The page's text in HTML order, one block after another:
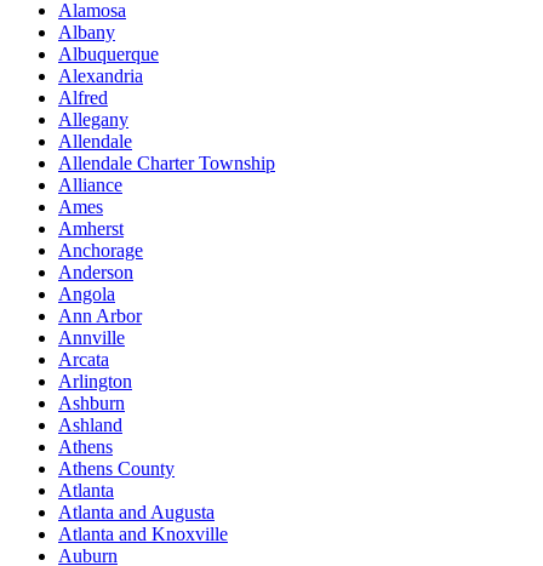
Alamosa
Albany
Albuquerque
Alexandria
Alfred
Allegany
Allendale
Allendale Charter Township
Alliance
Ames
Amherst
Anchorage
Anderson
Angola
Ann Arbor
Annville
Arcata
Arlington
Ashburn
Ashland
Athens
Athens County
Atlanta
Atlanta and Augusta
Atlanta and Knoxville
Auburn